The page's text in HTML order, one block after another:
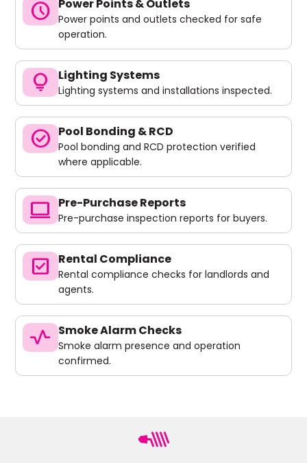
schedule Power Points & Outlets
Power points and outlets checked for safe
operation.
lightbulb Lighting Systems
Lighting systems and installations inspected.
check_circle Pool Bonding & RCD
Pool bonding and RCD protection verified
where applicable.
computer Pre-Purchase Reports
Pre-purchase inspection reports for buyers.
check_box Rental Compliance
Rental compliance checks for landlords and
agents.
vital_signs Smoke Alarm Checks
Smoke alarm presence and operation
confirmed.